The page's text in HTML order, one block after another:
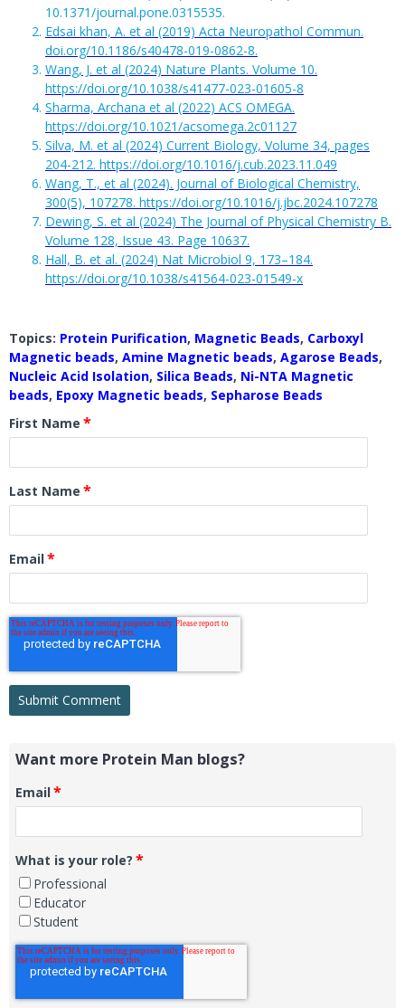
10.1371/journal.pone.0315535.
Edsai khan, A. et al (2019) Acta Neuropathol Commun.
doi.org/10.1186/s40478-019-0862-8.
Wang, J. et al (2024) Nature Plants. Volume 10.
https://doi.org/10.1038/s41477-023-01605-8
Sharma, Archana et al (2022) ACS OMEGA.
https://doi.org/10.1021/acsomega.2c01127
Silva, M. et al (2024) Current Biology, Volume 34, pages
204-212. https://doi.org/10.1016/j.cub.2023.11.049
Wang, T., et al (2024). Journal of Biological Chemistry,
300(5), 107278. https://doi.org/10.1016/j.jbc.2024.107278
Dewing, S. et al (2024) The Journal of Physical Chemistry B.
Volume 128, Issue 43. Page 10637.
Hall, B. et al. (2024) Nat Microbiol 9, 173–184.
https://doi.org/10.1038/s41564-023-01549-x
Topics: Protein Purification, Magnetic Beads, Carboxyl
Magnetic beads, Amine Magnetic beads, Agarose Beads,
Nucleic Acid Isolation, Silica Beads, Ni-NTA Magnetic
beads, Epoxy Magnetic beads, Sepharose Beads
First Name *
Last Name *
Email*
Want more Protein Man blogs?
Email*
What is your role? *
Professional
Educator
Student